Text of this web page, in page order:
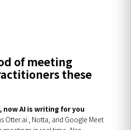
of meeting
these
AI is writing for you
Otter.ai , Notta, and Google Meet